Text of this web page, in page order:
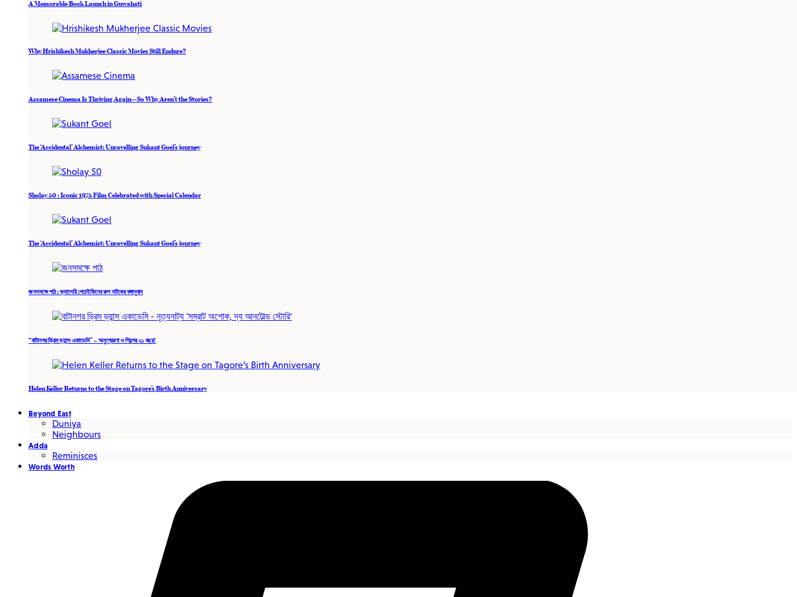
A Memorable Book Launch in Guwahati
Why Hrishikesh Mukherjee Classic Movies Still Endure?
Assamese Cinema Is Thriving Again—So Why Aren’t the Stories?
The ‘Accidental’ Alchemist: Unravelling Sukant Goel’s journey
Sholay 50 : Iconic 1975 Film Celebrated with Special Calendar
The ‘Accidental’ Alchemist: Unravelling Sukant Goel’s journey
জনসমক্ষে পাঠ : ভ্যালেরি পেচেইকিনের রুশ নাটকের বঙ্গানুবাদ
“বাটানগর ড্রিম ড্যান্স একাডেমি” – অনুপ্রেরণা ও শিল্পের ২১ বছর!
Helen Keller Returns to the Stage on Tagore’s Birth Anniversary
Beyond East
Duniya
Neighbours
Adda
Reminisces
Words Worth